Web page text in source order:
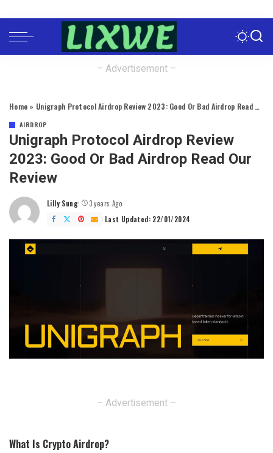
– Advertisement –
Home » Unigraph Protocol Airdrop Review 2023: Good Or Bad Airdrop Read Our Review
AIRDROP
Unigraph Protocol Airdrop Review
2023: Good Or Bad Airdrop Read Our
Review
Posted
by
Lilly Sung
3 years Ago
Last Updated: 22/01/2024
– Advertisement –
What Is Crypto Airdrop?